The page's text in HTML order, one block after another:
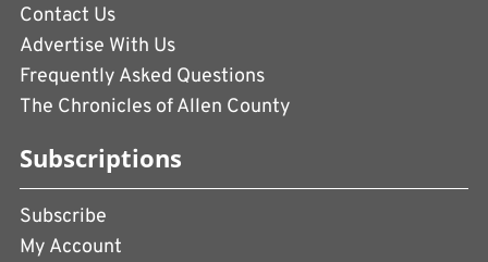
Contact Us
Advertise With Us
Frequently Asked Questions
The Chronicles of Allen County
Subscriptions
Subscribe
My Account